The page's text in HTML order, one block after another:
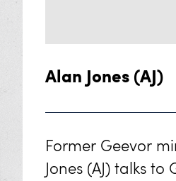
Alan Jones (AJ)
Former Geevor
Jones (AJ) talks to